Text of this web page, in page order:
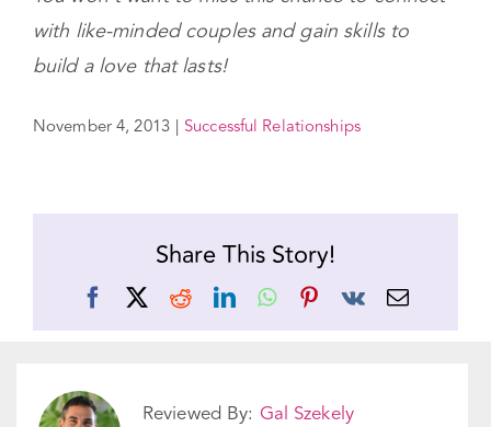
with like-minded couples and gain skills to
build a love that lasts!
November 4, 2013 | Successful Relationships
Share This Story!
FacebookRedditLinkedInWhatsAppPinterest
Vk Email
Reviewed By: Gal Szekely